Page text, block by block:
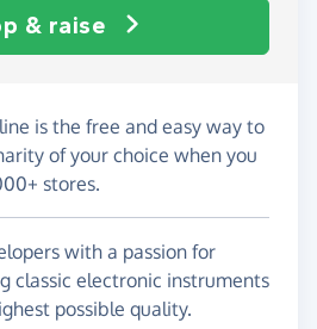
& raise
is the free and easy way to
of your choice when you
stores.
with a passion for
classic electronic instruments
possible quality.